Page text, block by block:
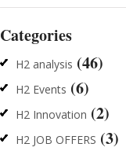
Categories
H2 analysis (46)
H2 Events (6)
H2 Innovation (2)
H2 JOB OFFERS (3)